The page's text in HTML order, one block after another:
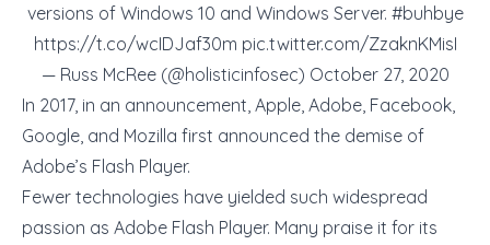
versions of Windows 10 and Windows Server. #buhbye
https://t.co/wcIDJaf30m pic.twitter.com/ZzaknKMisI
— Russ McRee (@holisticinfosec) October 27, 2020
In 2017, in an announcement, Apple, Adobe, Facebook,
Google, and Mozilla first announced the demise of
Adobe’s Flash Player.
Fewer technologies have yielded such widespread
passion as Adobe Flash Player. Many praise it for its